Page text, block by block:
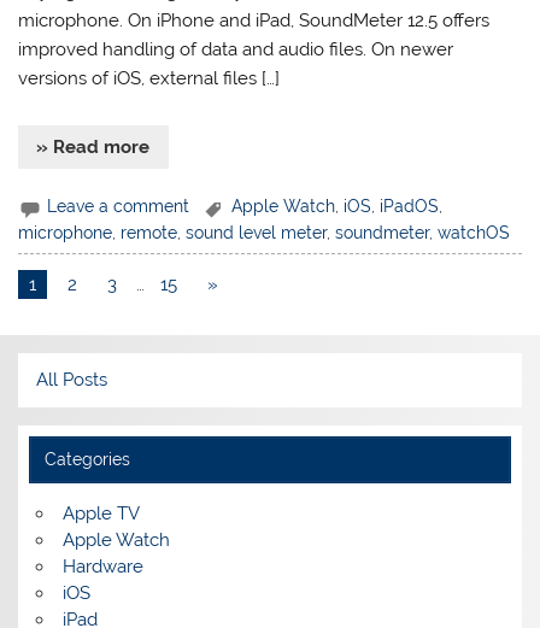
microphone. On iPhone and iPad, SoundMeter 12.5 offers
improved handling of data and audio files. On newer
versions of iOS, external files […]
» Read more
Leave a comment Apple Watch iOS iPadOS
microphone remote ,sound level meter,soundmeter,watchOS
1 2 3 … 15 »
All Posts
Categories
Apple TV
Apple Watch
Hardware
iOS
iPad